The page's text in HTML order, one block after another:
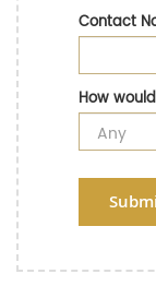
Contact
How